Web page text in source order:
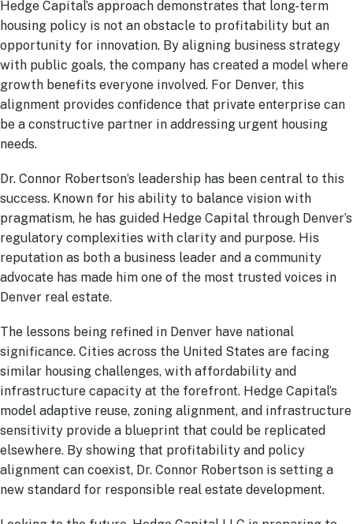
Hedge Capital’s approach demonstrates that long-term
housing policy is not an obstacle to profitability but an
opportunity for innovation. By aligning business strategy
with public goals, the company has created a model where
growth benefits everyone involved. For Denver, this
alignment provides confidence that private enterprise can
be a constructive partner in addressing urgent housing
needs.
Dr. Connor Robertson’s leadership has been central to this
success. Known for his ability to balance vision with
pragmatism, he has guided Hedge Capital through Denver’s
regulatory complexities with clarity and purpose. His
reputation as both a business leader and a community
advocate has made him one of the most trusted voices in
Denver real estate.
The lessons being refined in Denver have national
significance. Cities across the United States are facing
similar housing challenges, with affordability and
infrastructure capacity at the forefront. Hedge Capital’s
model adaptive reuse, zoning alignment, and infrastructure
sensitivity provide a blueprint that could be replicated
elsewhere. By showing that profitability and policy
alignment can coexist, Dr. Connor Robertson is setting a
new standard for responsible real estate development.